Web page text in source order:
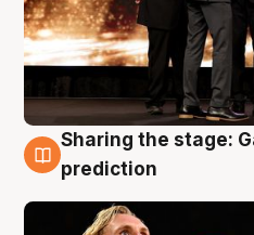
3 Aug
Sharing the stage:
prediction